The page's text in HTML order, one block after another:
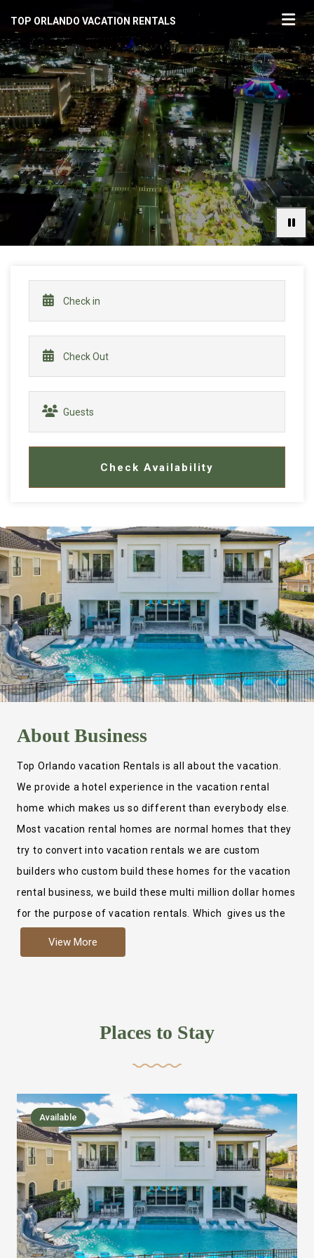
TOP ORLANDO VACATION RENTALS
Check Availability
AboutBusiness
Top Orlando vacation Rentals is all about the vacation.
We provide a hotel experience in the vacation rental
home which makes us so different than everybody else.
Most vacation rental homes are normal homes that they
try to convert into vacation rentals we are custom
builders who custom build these homes for the vacation
rental business, we build these multi million dollar homes
for the purpose of vacation rentals. Which gives us the
more like renting your own hotel with an amazing kitchen
,closet, TV, luxurious bed and linens most also have a
we bring on the fun everywhere else through out the
house with Amazing pools with room for everyone,
slides, basketball courts, commercial arcades, movie
areas, massive dinning tables so everyone can eat
together built in natural gas Barbecue grill with outdoor
kitchens and many other gathering places. We have
managed to keep most of the kid stuff on one end of the
house so the adults can enjoy the other end. We take
View More
Places to Stay
Available